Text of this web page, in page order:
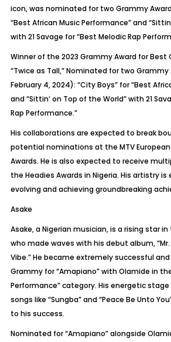
icon, was nominated for two Grammy
“Best African Music Performance” and “Sittin
with 21 Savage for “Best Melodic Rap
Winner of the 2023 Grammy Award for Best
“Twice as Tall,” Nominated for two
February 4, 2024): “City Boys” for “Best
and “Sittin‘ on Top of the World” with 21
Rap Performance.”
His collaborations are expected to break
potential nominations at the MTV European
Awards. He is also expected to receive
the Headies Awards in Nigeria. His artistry
evolving and achieving groundbreaking
Asake
Asake, a Nigerian musician, is a rising star in
who made waves with his debut album,
Vibe.” He became extremely successful
Grammy for “Amapiano” with Olamide in
Performance” category. His energetic
songs like “Sungba” and “Peace Be Unto
to his success.
Nominated for “Amapiano” alongside